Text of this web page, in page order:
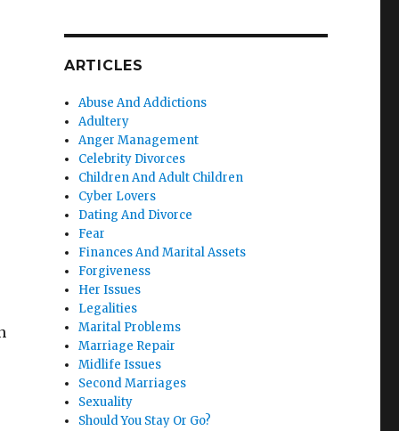
ARTICLES
Abuse And Addictions
Adultery
Anger Management
Celebrity Divorces
Children And Adult Children
Cyber Lovers
Dating And Divorce
Fear
Finances And Marital Assets
Forgiveness
Her Issues
Legalities
Marital Problems
Marriage Repair
Midlife Issues
Second Marriages
Sexuality
Should You Stay Or Go?